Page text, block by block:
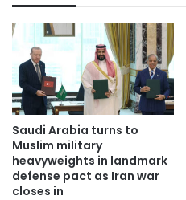
Saudi Arabia turns to
Muslim military
heavyweights in landmark
defense pact as Iran war
closes in